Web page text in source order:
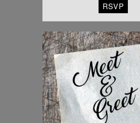
RSVP